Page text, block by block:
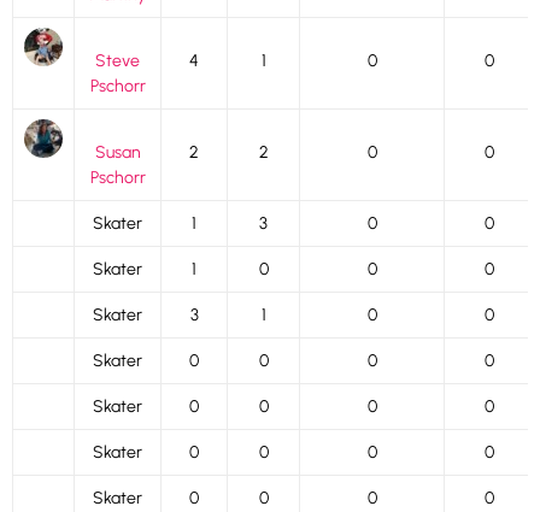
Steve
Pschorr
4 1 0 0
Susan
Pschorr
2 2 0 0
Skater 1 3 0 0
Skater 1 0 0 0
Skater 3 1 0 0
Skater 0 0 0 0
Skater 0 0 0 0
Skater 0 0 0 0
Skater 0 0 0 0